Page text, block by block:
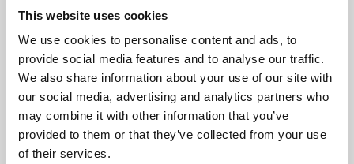
This website uses cookies
We use cookies to personalise content and ads, to
provide social media features and to analyse our traffic.
We also share information about your use of our site with
our social media, advertising and analytics partners who
may combine it with other information that you’ve
provided to them or that they’ve collected from your use
of their services.
About Art
Phoenix’s art and digital culture programme presents
free exhibitions by artists from across the world,
supported by Arts Council England and De Montfort
University.